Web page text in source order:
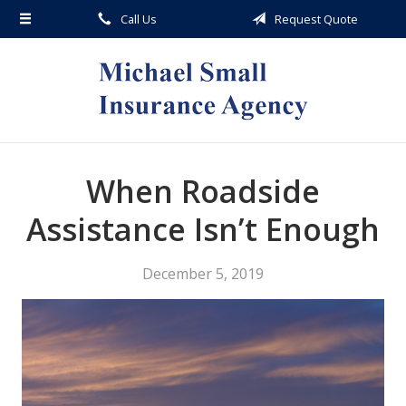
Call Us Request Quote
When Roadside
Assistance Isn’t Enough
December 5, 2019
About Us
Request a Quote
Service